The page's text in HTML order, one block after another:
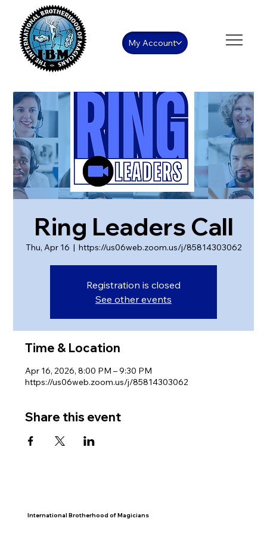
My Account
Ring Leaders Call
Thu, Apr 16
  |
https://us06web.zoom.us/j/85814303062
Registration is closed
See other events
Time & Location
Apr 16, 2026, 8:00 PM – 9:30 PM
https://us06web.zoom.us/j/85814303062
Share this event
International Brotherhood of Magicians